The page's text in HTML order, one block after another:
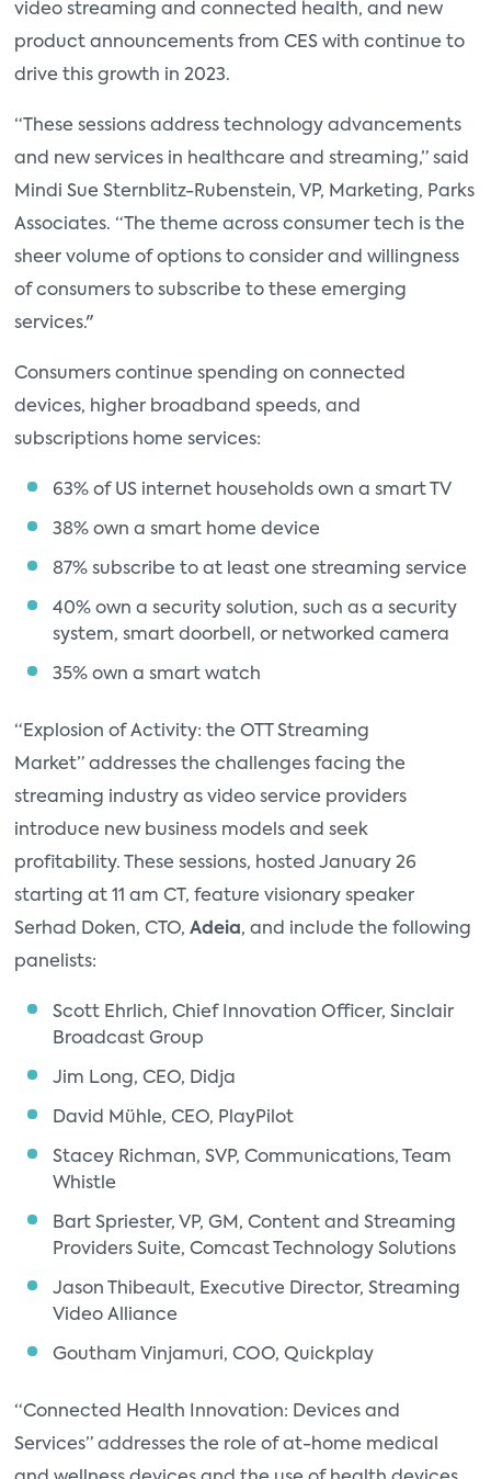
video streaming and connected health, and new
product announcements from CES with continue to
drive this growth in 2023.
“These sessions address technology advancements
and new services in healthcare and streaming,” said
Mindi Sue Sternblitz-Rubenstein, VP, Marketing, Parks
Associates. “The theme across consumer tech is the
sheer volume of options to consider and willingness
of consumers to subscribe to these emerging
services."
Consumers continue spending on connected
devices, higher broadband speeds, and
subscriptions home services:
63% of US internet households own a smart TV
38% own a smart home device
87% subscribe to at least one streaming service
40% own a security solution, such as a security
system, smart doorbell, or networked camera
35% own a smart watch
“Explosion of Activity: the OTT Streaming
Market” addresses the challenges facing the
streaming industry as video service providers
introduce new business models and seek
profitability. These sessions, hosted January 26
starting at 11 am CT, feature visionary speaker
Serhad Doken, CTO, Adeia, and include the following
panelists:
Scott Ehrlich, Chief Innovation Officer, Sinclair
Broadcast Group
Jim Long, CEO, Didja
David Mühle, CEO, PlayPilot
Stacey Richman, SVP, Communications, Team
Whistle
Bart Spriester, VP, GM, Content and Streaming
Providers Suite, Comcast Technology Solutions
Jason Thibeault, Executive Director, Streaming
Video Alliance
Goutham Vinjamuri, COO, Quickplay
“Connected Health Innovation: Devices and
Services” addresses the role of at-home medical